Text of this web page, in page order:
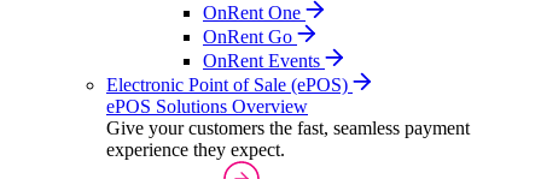
OnRent One
OnRent Go
OnRent Events
Electronic Point of Sale (ePOS)
ePOS Solutions Overview
Give your customers the fast, seamless payment
experience they expect.